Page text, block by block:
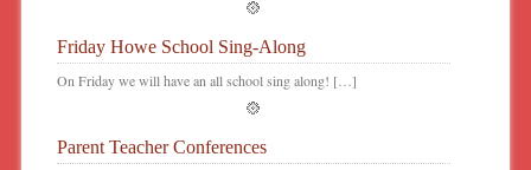
Friday Howe School Sing-Along
On Friday we will have an all school sing along! […]
Parent Teacher Conferences